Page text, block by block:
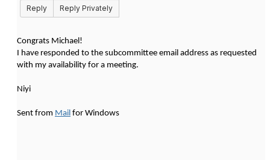
Reply
Reply Privately
Congrats Michael!
I have responded to the subcommittee email address as requested
with my availability for a meeting.
Niyi
Sent from Mail for Windows